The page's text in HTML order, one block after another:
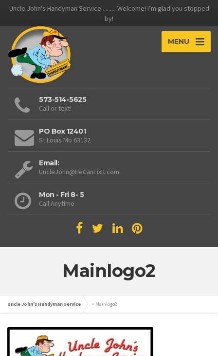
Uncle John's Handyman Service ......... Welcome! I’m glad you stopped
by!
MENU
573-514-5625
Call or text!
PO Box 12401
St Louis Mo 63132
Email:
UncleJohn@HeCanFixIt.com
Mon - Fri 8- 5
Call Anytime
Mainlogo2
Uncle John's Handyman Service > Mainlogo2